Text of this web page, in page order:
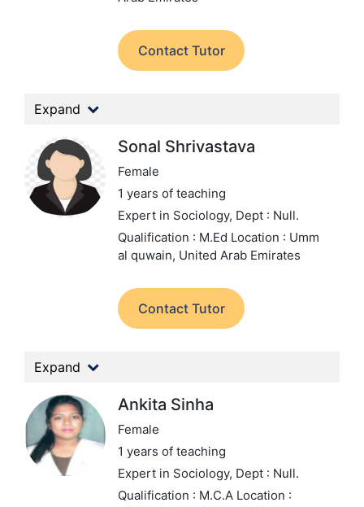
Contact Tutor
Expand
Sonal Shrivastava
Female
1 years of teaching
Expert in Sociology, Dept : Null.
Qualification : M.Ed Location : Umm
al quwain, United Arab Emirates
Contact Tutor
Expand
Ankita Sinha
Female
1 years of teaching
Expert in Sociology, Dept : Null.
Qualification : M.C.A Location :